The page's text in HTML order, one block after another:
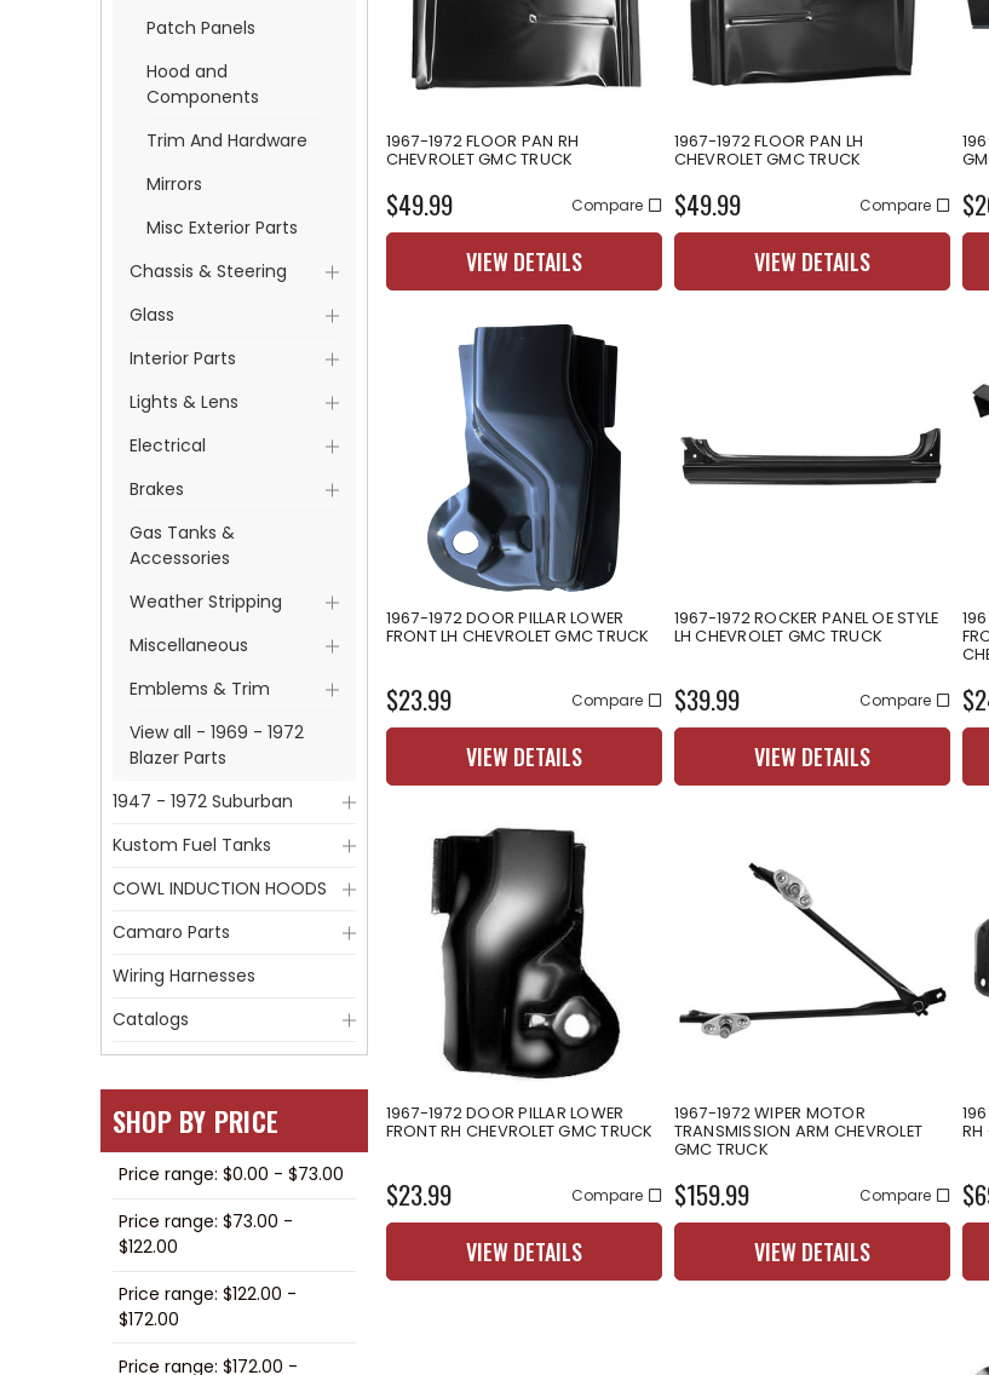
Patch Panels
Hood and
Components
Trim And Hardware
Mirrors
Misc Exterior Parts
Chassis & Steering
Glass
Interior Parts
Lights & Lens
Electrical
Brakes
Gas Tanks &
Accessories
Weather Stripping
Miscellaneous
Emblems & Trim
View all - 1969 - 1972
Blazer Parts
1947 - 1972 Suburban
Kustom Fuel Tanks
COWL INDUCTION HOODS
Camaro Parts
Wiring Harnesses
Catalogs
SHOP BY PRICE
Price range: $0.00 - $73.00
Price range: $73.00 -
$122.00
Price range: $122.00 -
$172.00
Price range: $172.00 -
1967-1972 FLOOR PAN RH
CHEVROLET GMC TRUCK
$49.99 Compare
VIEW DETAILS
1967-1972 FLOOR PAN LH
CHEVROLET GMC TRUCK
$49.99 Compare
VIEW DETAILS
1967-1972 DOOR PILLAR LOWER
FRONT LH CHEVROLET GMC TRUCK
$23.99 Compare
VIEW DETAILS
1967-1972 ROCKER PANEL OE STYLE
LH CHEVROLET GMC TRUCK
$39.99 Compare
VIEW DETAILS
1967-1972 DOOR PILLAR LOWER
FRONT RH CHEVROLET GMC TRUCK
$23.99 Compare
VIEW DETAILS
1967-1972 WIPER MOTOR
TRANSMISSION ARM CHEVROLET
GMC TRUCK
$159.99 Compare
VIEW DETAILS
RH